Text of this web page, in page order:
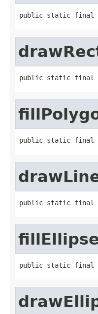
public static final
public static final
public static final
public static final
public static final